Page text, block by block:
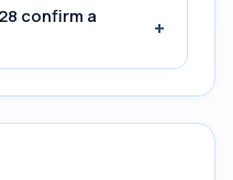
confirm a
+